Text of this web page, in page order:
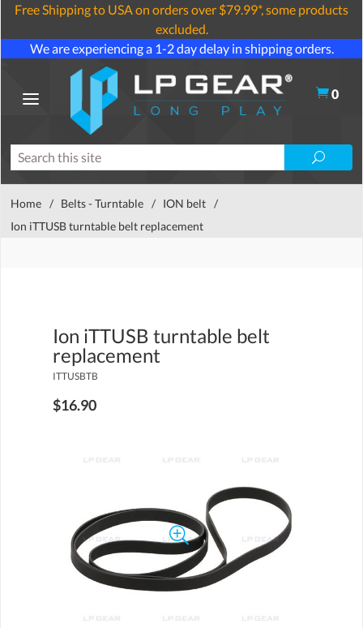
Free Shipping to USA on orders over $79.99*, some products
excluded.
We are experiencing a 1-2 day delay in shipping orders.
0
Home / Belts - Turntable / ION belt /
Ion iTTUSB turntable belt replacement
Ion iTTUSB turntable belt
replacement
ITTUSBTB
$16.90